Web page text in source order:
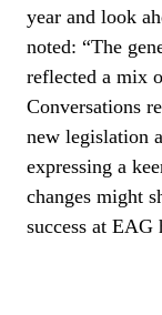
year and look
noted: “The
reflected a mix
Conversations
new legislation
expressing a
changes might
success at EAG